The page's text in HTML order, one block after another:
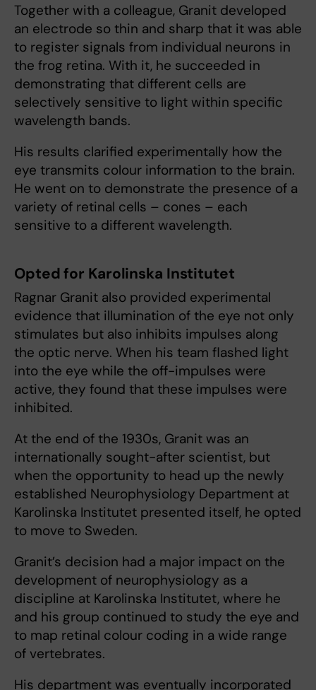
Together with a colleague, Granit developed
an electrode so thin and sharp that it was able
to register signals from individual neurons in
the frog retina. With it, he succeeded in
demonstrating that different cells are
selectively sensitive to light within specific
wavelength bands.
His results clarified experimentally how the
eye transmits colour information to the brain.
He went on to demonstrate the presence of a
variety of retinal cells – cones – each
sensitive to a different wavelength.
Opted for Karolinska Institutet
Ragnar Granit also provided experimental
evidence that illumination of the eye not only
stimulates but also inhibits impulses along
the optic nerve. When his team flashed light
into the eye while the off-impulses were
active, they found that these impulses were
inhibited.
At the end of the 1930s, Granit was an
internationally sought-after scientist, but
when the opportunity to head up the newly
established Neurophysiology Department at
Karolinska Institutet presented itself, he opted
to move to Sweden.
Granit’s decision had a major impact on the
development of neurophysiology as a
discipline at Karolinska Institutet, where he
and his group continued to study the eye and
to map retinal colour coding in a wide range
of vertebrates.
His department was eventually incorporated